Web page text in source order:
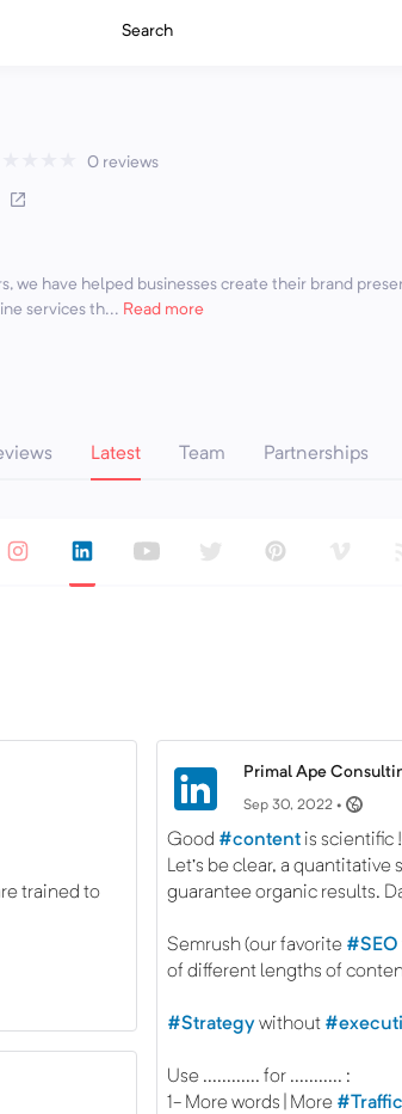
Search
0 reviews
we have helped businesses create their brand
services th... Read more
Latest Team Partnerships
trained to
Primal Ape
Sep 30, 2022 •
Good #content is scientific !
Let's be clear, a
guarantee organic results.
Semrush (our favorite #SEO
of different lengths of
#Strategywithout
Use ............ for ........... :
1- More words | More #Traffic